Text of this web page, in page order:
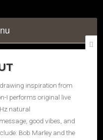
inspiration from
I performs original live
natural
good vibes, and
Bob Marley and the